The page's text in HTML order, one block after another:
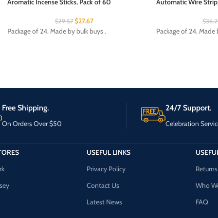
$29.57 $27.67
Package of 24. Made by bulk buys .
$
Package of 24. Made
Free Shipping.
On Orders Over $50
24/7 Support.
Celebration
USEFUL LINKS
Privacy Policy
Contact Us
Latest News
Returns
Who
FAQ